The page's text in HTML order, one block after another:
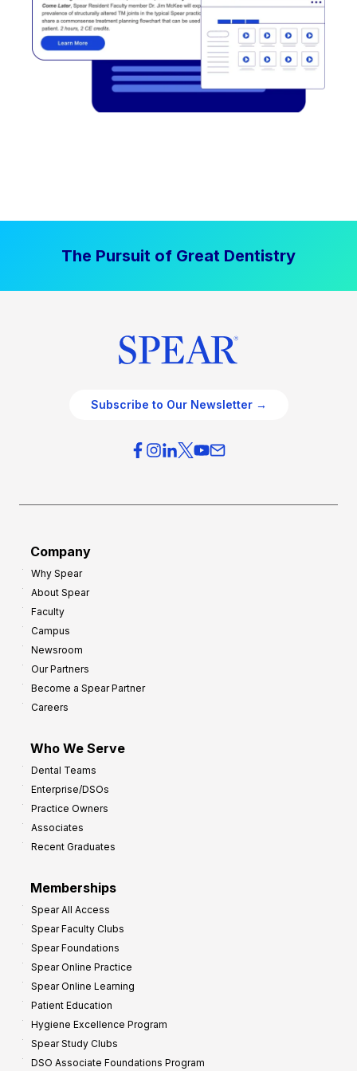
The Pursuit of Great Dentistry
Subscribe to Our Newsletter →
Company
Why Spear
About Spear
Faculty
Campus
Newsroom
Our Partners
Become a Spear Partner
Careers
Who We Serve
Dental Teams
Enterprise/DSOs
Practice Owners
Associates
Recent Graduates
Memberships
Spear All Access
Spear Faculty Clubs
Spear Foundations
Spear Online Practice
Spear Online Learning
Patient Education
Hygiene Excellence Program
Spear Study Clubs
DSO Associate Foundations Program